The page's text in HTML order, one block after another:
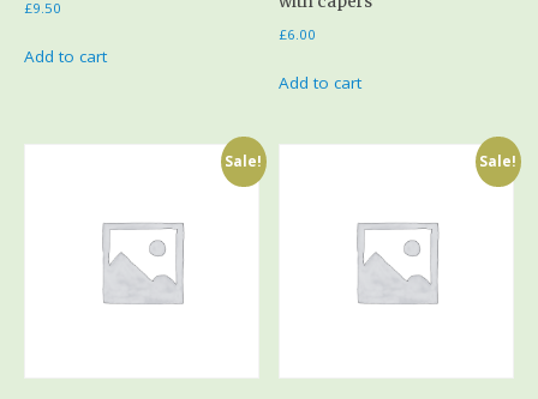
£9.50
Add to cart
£6.00
Add to cart
Sale! Sale!